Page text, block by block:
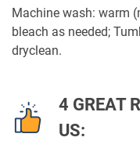
Machine wash: warm
bleach as needed;
dryclean.
4 GREAT
US: